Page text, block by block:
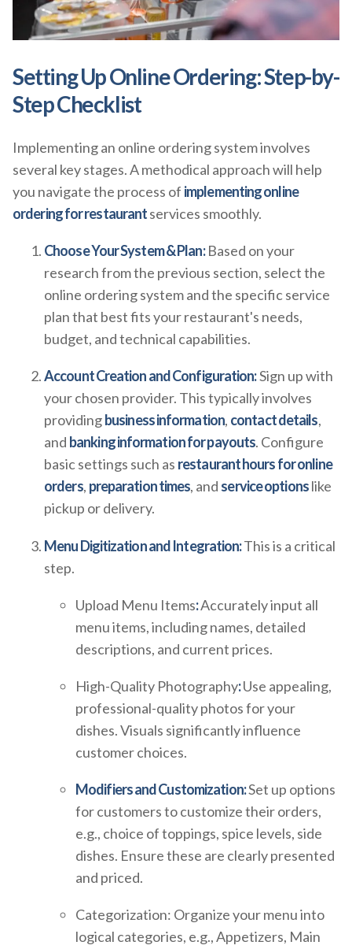
Setting Up Online Ordering: Step-by-
Step Checklist
Implementing an online ordering system involves
several key stages. A methodical approach will help
you navigate the process of implementing online
ordering for restaurantservices smoothly.
Choose Your System & Plan:Based on your
research from the previous section, select the
online ordering system and the specific service
plan that best fits your restaurant's needs,
budget, and technical capabilities.
Account Creation and Configuration:Sign up with
your chosen provider. This typically involves
providingbusiness information, contact details,
and banking information for payouts. Configure
basic settings such as restaurant hours for online
orders, preparation times, and service optionslike
pickup or delivery.
Menu Digitization and Integration:This is a critical
step.
Upload Menu Items:Accurately input all
menu items, including names, detailed
descriptions, and current prices.
High-Quality Photography:Use appealing,
professional-quality photos for your
dishes. Visuals significantly influence
customer choices.
Modifiers and Customization:Set up options
for customers to customize their orders,
e.g., choice of toppings, spice levels, side
dishes. Ensure these are clearly presented
and priced.
Categorization: Organize your menu into
logical categories, e.g., Appetizers, Main